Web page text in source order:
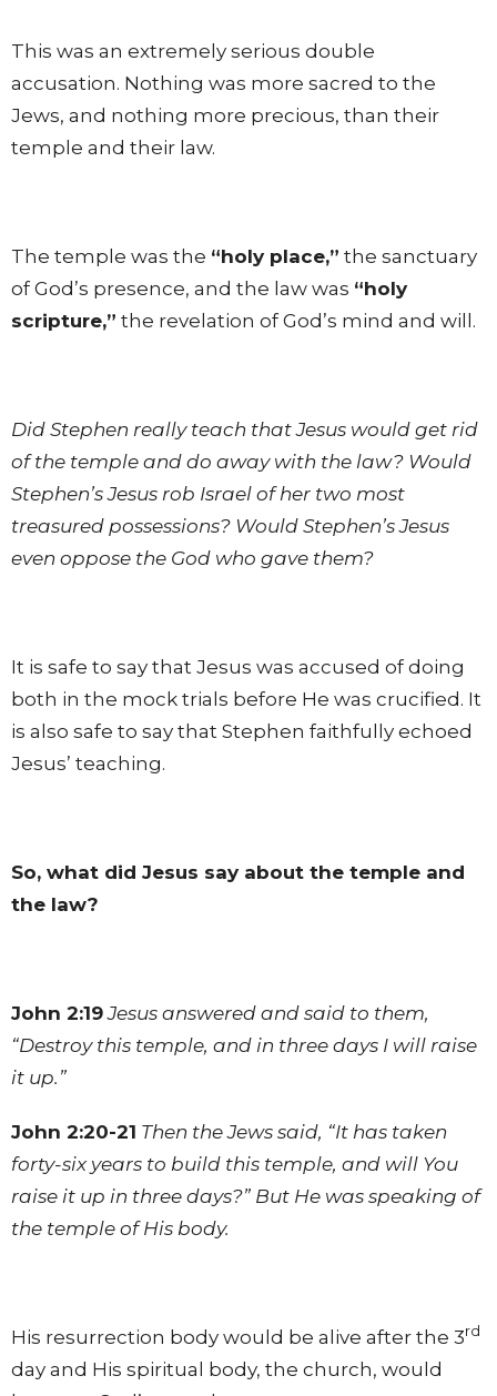
This was an extremely serious double
accusation. Nothing was more sacred to the
Jews, and nothing more precious, than their
temple and their law.
The temple was the “holy place,” the sanctuary
of God’s presence, and the law was “holy
scripture,” the revelation of God’s mind and will.
Did Stephen really teach that Jesus would get rid
of the temple and do away with the law? Would
Stephen’s Jesus rob Israel of her two most
treasured possessions? Would Stephen’s Jesus
even oppose the God who gave them?
It is safe to say that Jesus was accused of doing
both in the mock trials before He was crucified. It
is also safe to say that Stephen faithfully echoed
Jesus’ teaching.
So, what did Jesus say about the temple and
the law?
John 2:19 Jesus answered and said to them,
“Destroy this temple, and in three days I will raise
it up.”
John 2:20-21 Then the Jews said, “It has taken
forty-six years to build this temple, and will You
raise it up in three days?” But He was speaking of
the temple of His body.
His resurrection body would be alive after the 3rd
day and His spiritual body, the church, would